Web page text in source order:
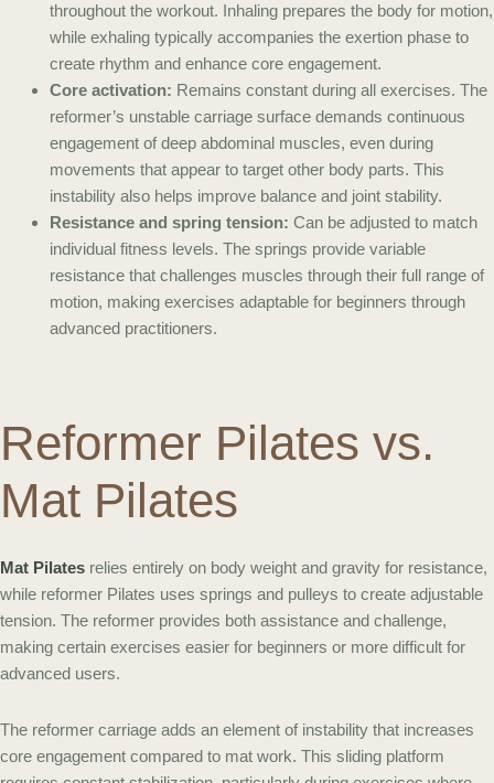
throughout the workout. Inhaling prepares the body for motion,
while exhaling typically accompanies the exertion phase to
create rhythm and enhance core engagement.
Core activation: Remains constant during all exercises. The
reformer’s unstable carriage surface demands continuous
engagement of deep abdominal muscles, even during
movements that appear to target other body parts. This
instability also helps improve balance and joint stability.
Resistance and spring tension: Can be adjusted to match
individual fitness levels. The springs provide variable
resistance that challenges muscles through their full range of
motion, making exercises adaptable for beginners through
advanced practitioners.
Reformer Pilates vs.
Mat Pilates
Mat Pilates relies entirely on body weight and gravity for resistance,
while reformer Pilates uses springs and pulleys to create adjustable
tension. The reformer provides both assistance and challenge,
making certain exercises easier for beginners or more difficult for
advanced users.
The reformer carriage adds an element of instability that increases
core engagement compared to mat work. This sliding platform